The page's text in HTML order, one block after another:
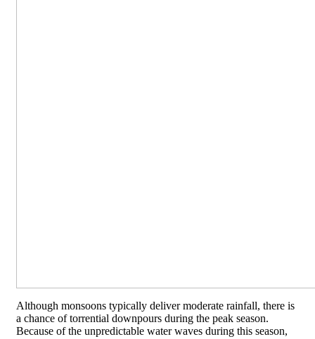
Although monsoons typically deliver moderate rainfall, there is
a chance of torrential downpours during the peak season.
Because of the unpredictable water waves during this season,